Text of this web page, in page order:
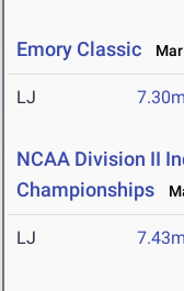
Emory Classic
LJ 7.30m
NCAA Division II
Championships
LJ 7.43m